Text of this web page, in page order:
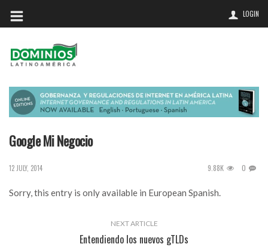
LOGIN
Google Mi Negocio
12 JULY, 2014 9.88K 0
Sorry, this entry is only available in European Spanish.
NEXT ARTICLE
Entendiendo los nuevos gTLDs